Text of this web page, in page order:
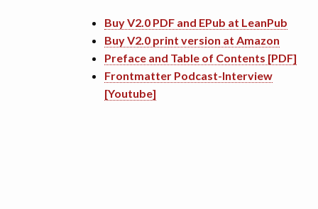
Buy V2.0 PDF and EPub at LeanPub
Buy V2.0 print version at Amazon
Preface and Table of Contents [PDF]
Frontmatter Podcast-Interview
[Youtube]